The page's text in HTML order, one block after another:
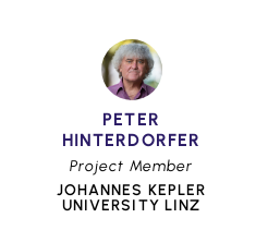
PETER
HINTERDORFER
Project Member
JOHANNES KEPLER
UNIVERSITY LINZ